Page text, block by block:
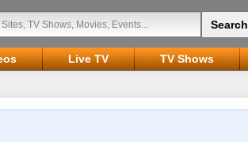
Live TV TV Shows